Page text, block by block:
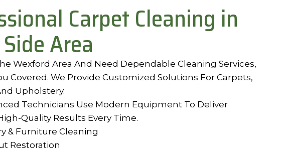
Carpet Cleaning in
Area
Wexford Area And Need Dependable Cleaning Services,
Covered. We Provide Customized Solutions For Carpets,
Upholstery.
Technicians Use Modern Equipment To Deliver
Quality Results Every Time.
& Furniture Cleaning
Restoration